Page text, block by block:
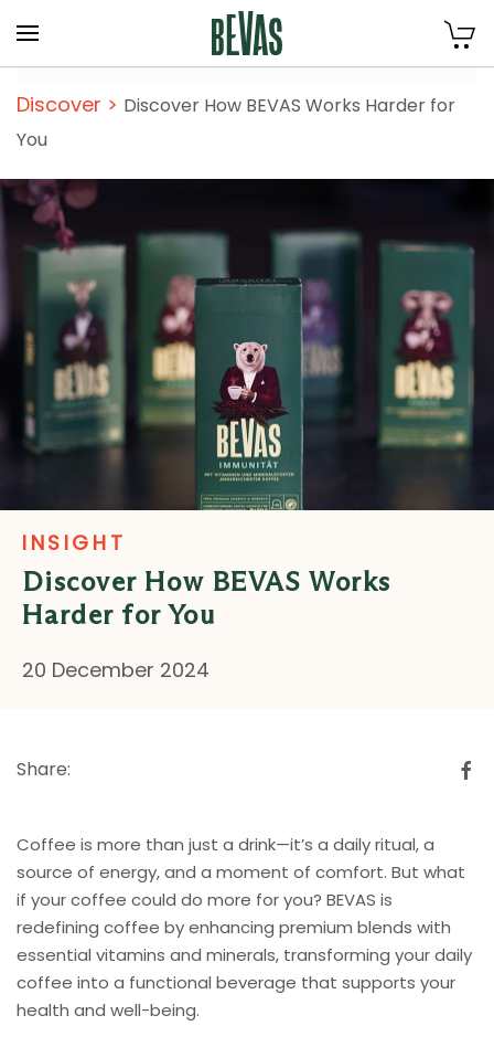
Discover > Discover How BEVAS Works Harder for
You
INSIGHT
Discover How BEVAS Works
Harder for You
20 December 2024
Share:
Coffee is more than just a drink—it’s a daily ritual, a
source of energy, and a moment of comfort. But what
if your coffee could do more for you? BEVAS is
redefining coffee by enhancing premium blends with
essential vitamins and minerals, transforming your daily
coffee into a functional beverage that supports your
health and well-being.